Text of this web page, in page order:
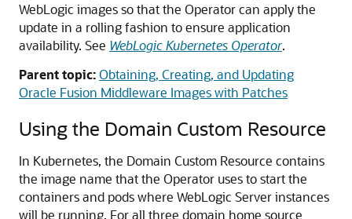
WebLogic images so that the Operator can apply the
update in a rolling fashion to ensure application
availability. See WebLogic Kubernetes Operator.
Parent topic:Obtaining, Creating, and Updating
Oracle Fusion Middleware Images with Patches
Using the Domain Custom Resource
In Kubernetes, the Domain Custom Resource contains
the image name that the Operator uses to start the
containers and pods where WebLogic Server instances
will be running. For all three domain home source